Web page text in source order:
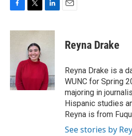
c
k
i
t
t
e
n
I
n
Reyna Drake
Reyna Drake is a
WUNC for Spring
majoring in
Hispanic studies
Reyna is from
See stories by